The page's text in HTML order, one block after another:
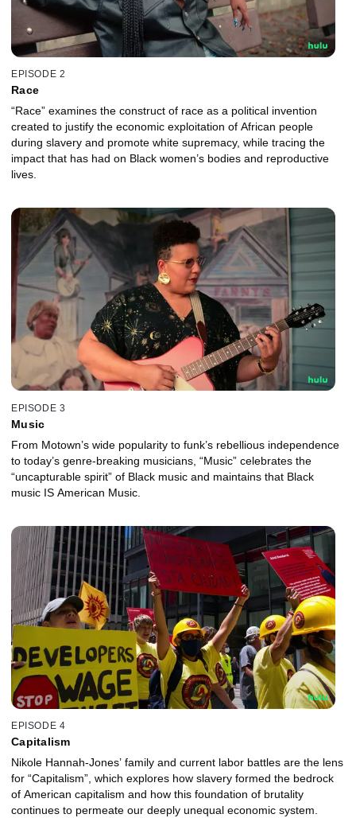
EPISODE 2
Race
“Race” examines the construct of race as a political invention
created to justify the economic exploitation of African people
during slavery and promote white supremacy, while tracing the
impact that has had on Black women’s bodies and reproductive
lives.
EPISODE 3
Music
From Motown’s wide popularity to funk’s rebellious independence
to today’s genre-breaking musicians, “Music” celebrates the
“uncapturable spirit” of Black music and maintains that Black
music IS American Music.
EPISODE 4
Capitalism
Nikole Hannah-Jones’ family and current labor battles are the lens
for “Capitalism”, which explores how slavery formed the bedrock
of American capitalism and how this foundation of brutality
continues to permeate our deeply unequal economic system.